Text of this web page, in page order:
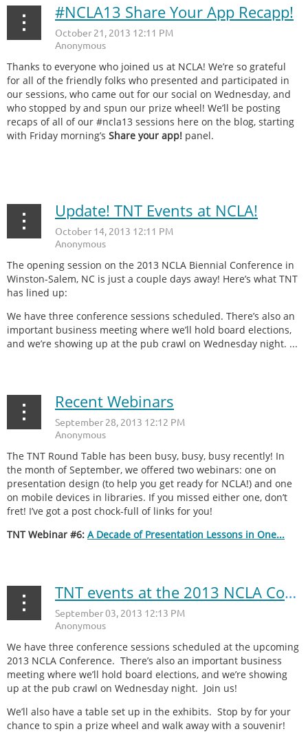
#NCLA13 Share Your App Recapp!
Thanks to everyone who joined us at NCLA! We’re so grateful
for all of the friendly folks who presented and participated in
our sessions, who came out for our social on Wednesday, and
who stopped by and spun our prize wheel! We’ll be posting
recaps of all of our #ncla13 sessions here on the blog, starting
with Friday morning’s Share your app! panel.
Update! TNT Events at NCLA!
The opening session on the 2013 NCLA Biennial Conference in
Winston-Salem, NC is just a couple days away! Here’s what TNT
has lined up:
We have three conference sessions scheduled. There’s also an
important business meeting where we’ll hold board elections,
and we’re showing up at the pub crawl on Wednesday night. ...
Recent Webinars
The TNT Round Table has been busy, busy, busy recently! In
the month of September, we offered two webinars: one on
presentation design (to help you get ready for NCLA!) and one
on mobile devices in libraries. If you missed either one, don’t
fret! I’ve got a post chock-full of links for you!
TNT Webinar #6: A Decade of Presentation Lessons in One...
TNT events at the 2013 NCLA Conference
We have three conference sessions scheduled at the upcoming
2013 NCLA Conference. There’s also an important business
meeting where we’ll hold board elections, and we’re showing
up at the pub crawl on Wednesday night. Join us!
We’ll also have a table set up in the exhibits. Stop by for your
chance to spin a prize wheel and walk away with a souvenir!